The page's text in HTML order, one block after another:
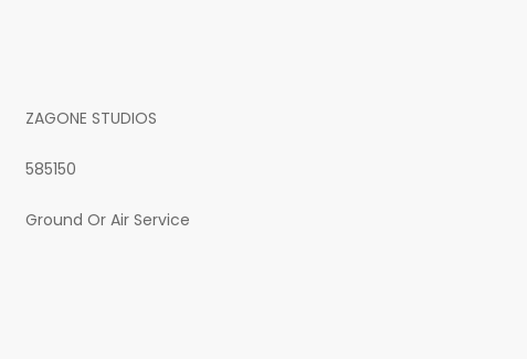
ZAGONE STUDIOS
585150
Ground Or Air Service